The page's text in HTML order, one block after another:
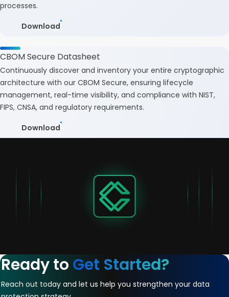
processes.
Download
CBOM Secure Datasheet
Continuously discover and inventory your entire cryptographic
architecture with our CBOM Secure, ensuring lifecycle
management, real-time visibility, and compliance with NIST,
FIPS, CNSA, and regulatory requirements.
Download
Ready to Get Started?
Reach out today and let us help you strengthen your data